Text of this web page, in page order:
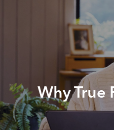
Why True